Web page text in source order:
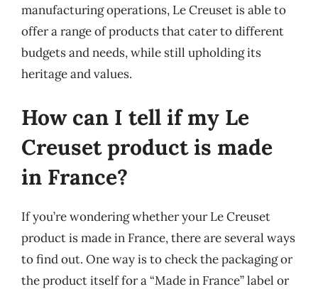
manufacturing operations, Le Creuset is able to
offer a range of products that cater to different
budgets and needs, while still upholding its
heritage and values.
How can I tell if my Le
Creuset product is made
in France?
If you’re wondering whether your Le Creuset
product is made in France, there are several ways
to find out. One way is to check the packaging or
the product itself for a “Made in France” label or